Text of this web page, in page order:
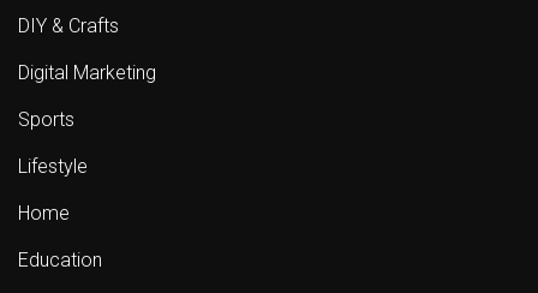
DIY & Crafts
Digital Marketing
Sports
Lifestyle
Home
Education